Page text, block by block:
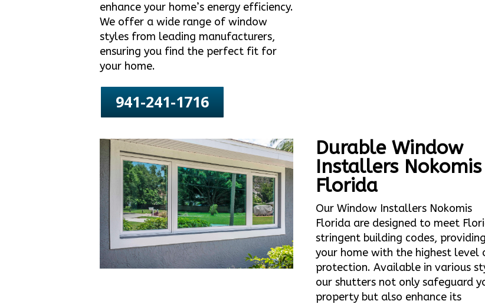
enhance your home’s energy efficiency.
We offer a wide range of window
styles from leading manufacturers,
ensuring you find the perfect fit for
your home.
941-241-1716
Durable Window
Installers Nokomis
Florida
Our Window Installers Nokomis
Florida are designed to meet
stringent building codes, providing
your home with the highest level
protection. Available in various
our shutters not only safeguard
property but also enhance its